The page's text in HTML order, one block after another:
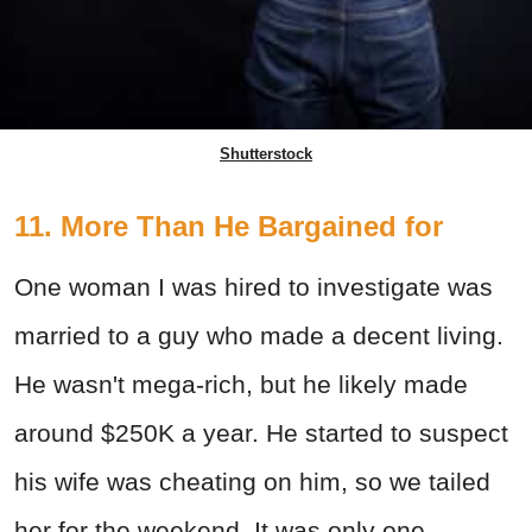
Shutterstock
11. More Than He Bargained for
One woman I was hired to investigate was
married to a guy who made a decent living.
He wasn't mega-rich, but he likely made
around $250K a year. He started to suspect
his wife was cheating on him, so we tailed